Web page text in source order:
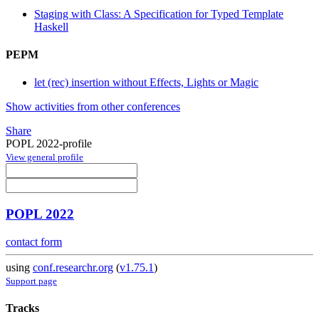
Staging with Class: A Specification for Typed Template
Haskell
PEPM
let (rec) insertion without Effects, Lights or Magic
Show activities from other conferences
Share
POPL 2022-profile
View general profile
POPL 2022
contact form
using conf.researchr.org (v1.75.1)
Support page
Tracks